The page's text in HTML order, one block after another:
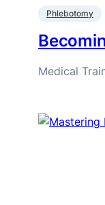
Phlebotomy
Medical